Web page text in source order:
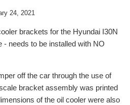
24, 2021
brackets for the Hyundai I30N
- needs to be installed with NO
off the car through the use of
bracket assembly was printed
of the oil cooler were also